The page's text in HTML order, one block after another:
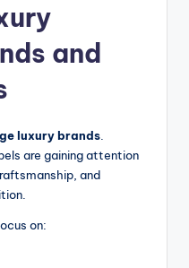
and
luxury brands.
are gaining attention
and
on: